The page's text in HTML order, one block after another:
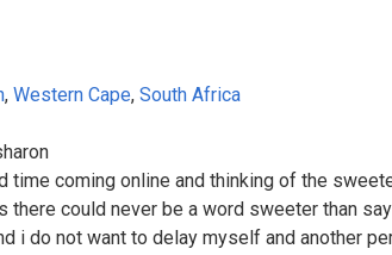
, Western Cape, South Africa
time coming online and thinking of the
there could never be a word sweeter than
i do not want to delay myself and another